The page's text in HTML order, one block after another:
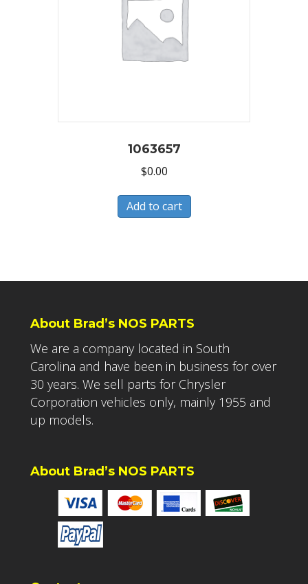
1063657
$0.00
Add to cart
About Brad’s NOS PARTS
We are a company located in South
Carolina and have been in business for over
30 years. We sell parts for Chrysler
Corporation vehicles only, mainly 1955 and
up models.
About Brad’s NOS PARTS